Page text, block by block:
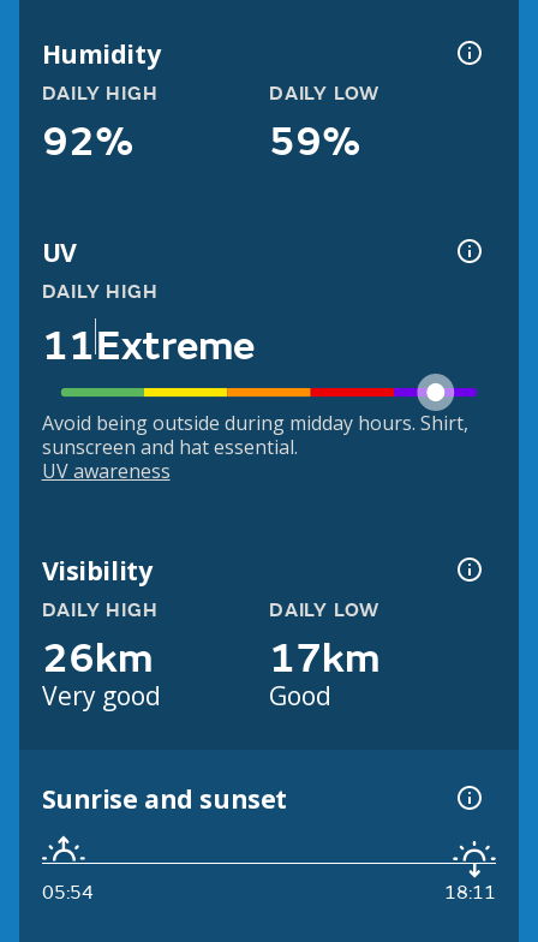
Humidity
DAILY HIGH
92%
DAILY LOW
59%
UV
DAILY HIGH
11Extreme
Avoid being outside during midday hours. Shirt,
sunscreen and hat essential.
UV awareness
Visibility
DAILY HIGH
26km
Very good
DAILY LOW
17km
Good
Sunrise and sunset
05:54 18:11